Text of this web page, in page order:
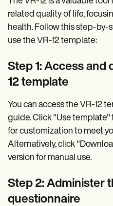
related quality of life,
health. Follow this step-
use the VR-12 template:
Step 1: Access and
12 template
You can access the VR-12
guide. Click "Use
for customization to meet
Alternatively, click
version for manual use.
Step 2: Administer
questionnaire